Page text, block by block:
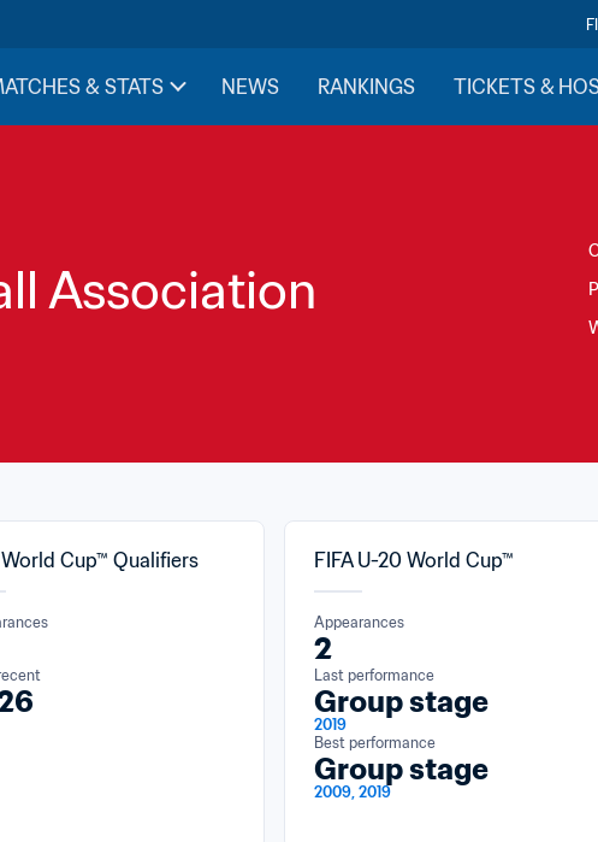
& STATS NEWS RANKINGS TICKETS &
Association
World Cup™ Qualifiers FIFA U-20 World Cup™
Appearances
2
Last performance
Group stage
2019
Best performance
Group stage
2009, 2019